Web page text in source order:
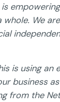
We
is using
business
from the